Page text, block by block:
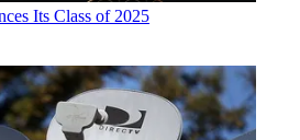
Its Class of 2025